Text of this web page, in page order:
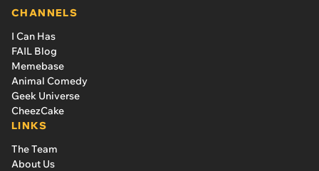
CHANNELS
I Can Has
FAIL Blog
Memebase
Animal Comedy
Geek Universe
CheezCake
LINKS
The Team
About Us